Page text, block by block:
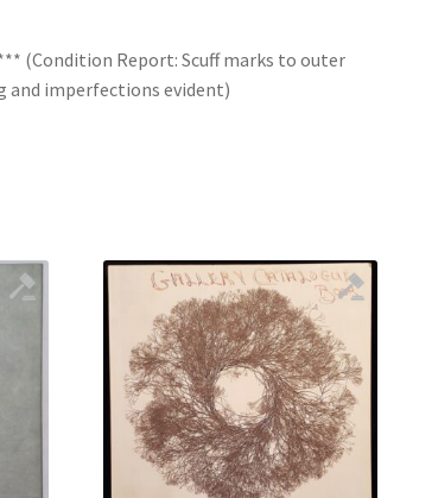
(Condition Report: Scuff marks to outer
and imperfections evident)